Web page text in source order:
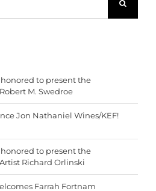
Future
to present the
M. Swedroe
Jon Nathaniel Wines/KEF!
to present the
Richard Orlinski
Farrah Fortnam